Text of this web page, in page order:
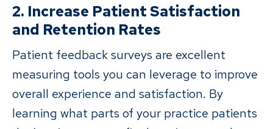
2. Increase Patient Satisfaction
and Retention Rates
Patient feedback surveys are excellent
measuring tools you can leverage to improve
overall experience and satisfaction. By
learning what parts of your practice patients